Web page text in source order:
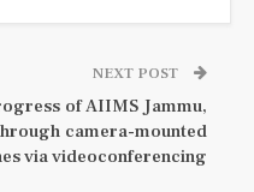
NEXT POST
of AIIMS Jammu,
camera-mounted
via videoconferencing